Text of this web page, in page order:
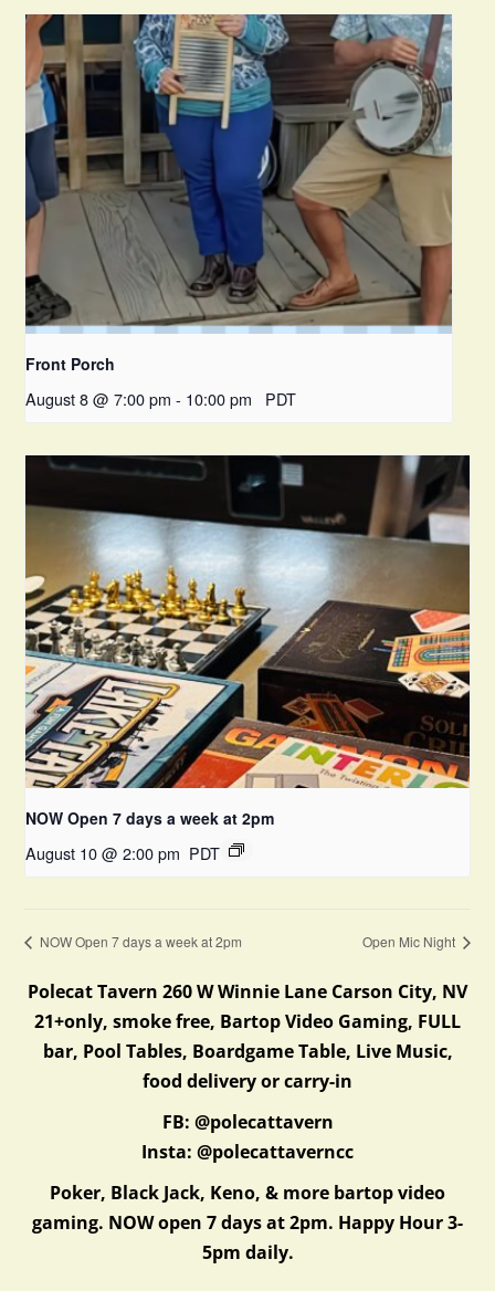
Front Porch
August 8 @ 7:00 pm - 10:00 pm PDT
NOW Open 7 days a week at 2pm
August 10 @ 2:00 pm PDT
NOW Open 7 days a week at 2pm Open Mic Night
Polecat Tavern 260 W Winnie Lane Carson City, NV
21+only, smoke free, Bartop Video Gaming, FULL
bar, Pool Tables, Boardgame Table, Live Music,
food delivery or carry-in
FB: @polecattavern
Insta: @polecattaverncc
Poker, Black Jack, Keno, & more bartop video
gaming. NOW open 7 days at 2pm. Happy Hour 3-
5pm daily.